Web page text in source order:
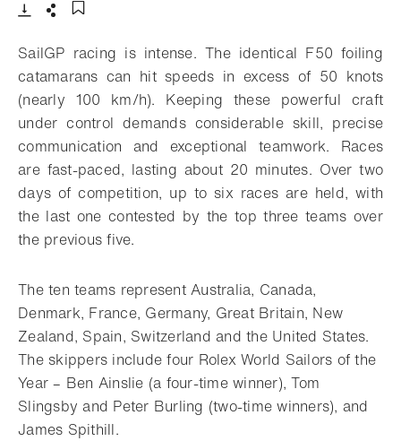
SailGP racing is intense. The identical F50 foiling
catamarans can hit speeds in excess of 50 knots
(nearly 100 km/h). Keeping these powerful craft
under control demands considerable skill, precise
communication and exceptional teamwork. Races
are fast-paced, lasting about 20 minutes. Over two
days of competition, up to six races are held, with
the last one contested by the top three teams over
the previous five.
The ten teams represent Australia, Canada,
Denmark, France, Germany, Great Britain, New
Zealand, Spain, Switzerland and the United States.
The skippers include four Rolex World Sailors of the
Year – Ben Ainslie (a four-time winner), Tom
Slingsby and Peter Burling (two-time winners), and
James Spithill.